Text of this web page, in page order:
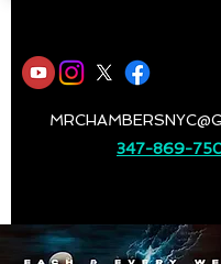
347-869-